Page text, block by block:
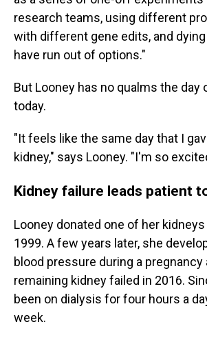
research teams, using different
with different gene edits, and
have run out of options."
But Looney has no qualms the day
today.
"It feels like the same day that I
kidney," says Looney. "I'm so
Kidney failure leads patient
Looney donated one of her
1999. A few years later, she
blood pressure during a pregnancy
remaining kidney failed in 2016.
been on dialysis for four hours a
week.